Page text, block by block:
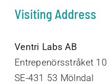
Visiting Address
Ventri Labs AB
Entrepenörsstråket 10
SE-431 53 Mölndal